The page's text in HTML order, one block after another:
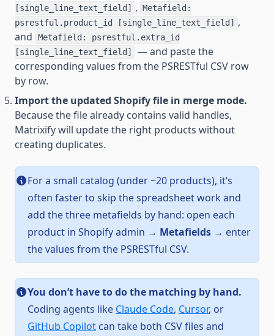
[single_line_text_field]
, Metafield:
psrestful.product_id [single_line_text_field]
,
and
Metafield: psrestful.extra_id
[single_line_text_field]
— and paste the
corresponding values from the PSRESTful CSV row
by row.
Import the updated Shopify file in merge mode.
Because the file already contains valid handles,
Matrixify will update the right products without
creating duplicates.
For a small catalog (under ~20 products), it’s
often faster to skip the spreadsheet work and
add the three metafields by hand: open each
product in Shopify admin → Metafields → enter
the values from the PSRESTful CSV.
You don’t have to do the matching by hand.
Coding agents like Claude Code, Cursor, or
GitHub Copilot can take both CSV files and